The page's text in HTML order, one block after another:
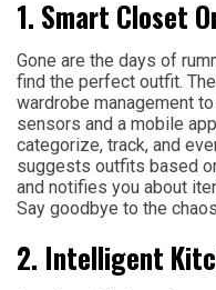
1. Smart Closet
Gone are the days of
find the perfect outfit.
wardrobe management
sensors and a mobile
categorize, track, and
suggests outfits based
and notifies you about
Say goodbye to the
2. Intelligent